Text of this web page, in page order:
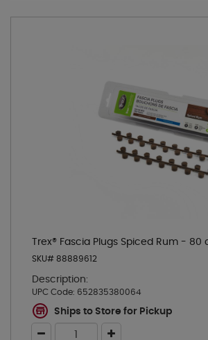
Trex® Fascia Plugs Spiced Rum -
SKU# 88889612
Description:
UPC Code: 652835380064
Ships to Store for Pickup